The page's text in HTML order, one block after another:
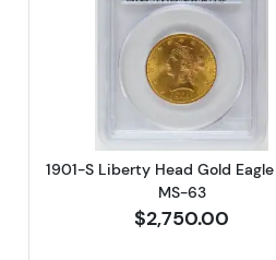
Liberty Head Gold Eagle NGC MS-
Read more
1901-S Liberty Head Gold Eagle
MS-63
$2,750.00